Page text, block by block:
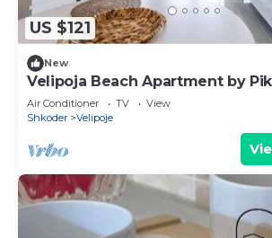
US $121
New
Velipoja Beach Apartment by
Air Conditioner TV
View
Shkoder
Velipoje